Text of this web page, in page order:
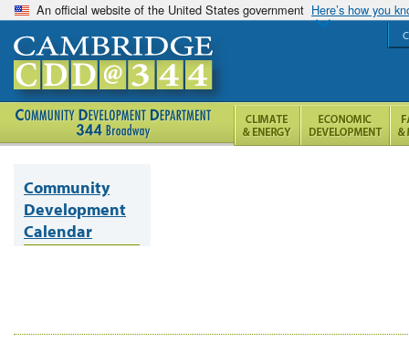
An official website of the United States government Here’s how you
Community
Development
Calendar